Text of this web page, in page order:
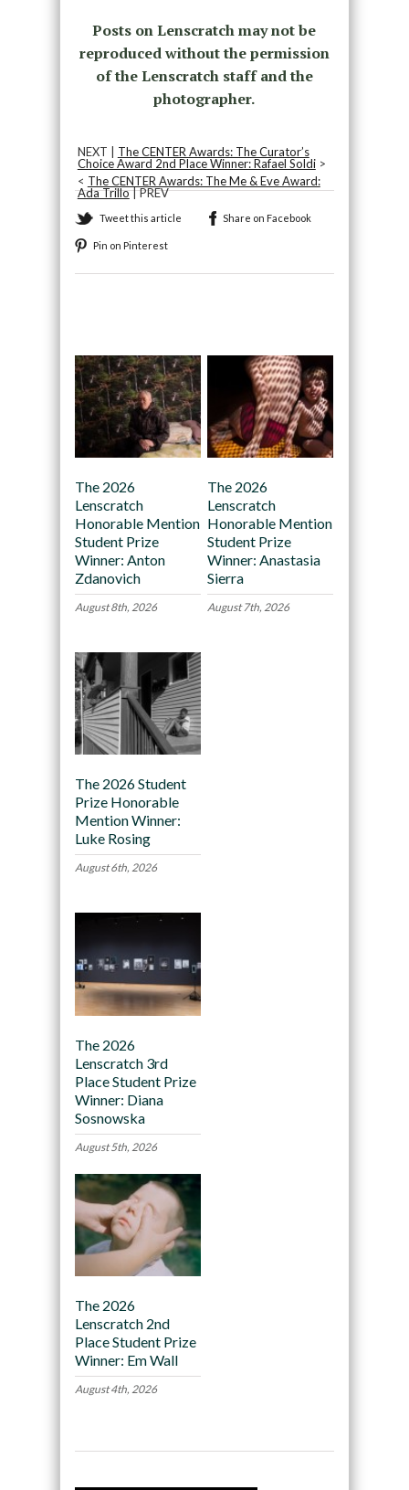
Posts on Lenscratch may not be
reproduced without the permission
of the Lenscratch staff and the
photographer.
NEXT | The CENTER Awards: The Curator’s
Choice Award 2nd Place Winner: Rafael Soldi>
< The CENTER Awards: The Me & Eve Award:
Ada Trillo| PREV
Tweet this article Share on Facebook
Pin on Pinterest
The 2026
Lenscratch
Honorable Mention
Student Prize
Winner: Anton
Zdanovich
August 8th, 2026
The 2026
Lenscratch
Honorable Mention
Student Prize
Winner: Anastasia
Sierra
August 7th, 2026
The 2026 Student
Prize Honorable
Mention Winner:
Luke Rosing
August 6th, 2026
The 2026
Lenscratch 3rd
Place Student Prize
Winner: Diana
Sosnowska
August 5th, 2026
The 2026
Lenscratch 2nd
Place Student Prize
Winner: Em Wall
August 4th, 2026